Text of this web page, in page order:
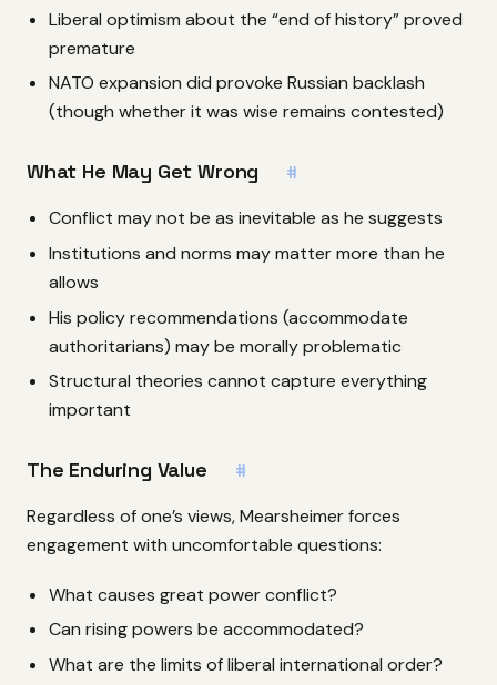
Liberal optimism about the “end of history” proved
premature
NATO expansion did provoke Russian backlash
(though whether it was wise remains contested)
What He May Get Wrong #
Conflict may not be as inevitable as he suggests
Institutions and norms may matter more than he
allows
His policy recommendations (accommodate
authoritarians) may be morally problematic
Structural theories cannot capture everything
important
The Enduring Value #
Regardless of one’s views, Mearsheimer forces
engagement with uncomfortable questions:
What causes great power conflict?
Can rising powers be accommodated?
What are the limits of liberal international order?